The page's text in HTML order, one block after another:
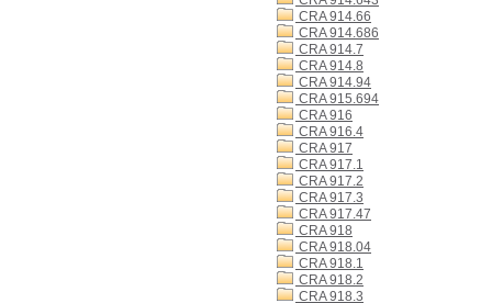
CRA 914.66
CRA 914.686
CRA 914.7
CRA 914.8
CRA 914.94
CRA 915.694
CRA 916
CRA 916.4
CRA 917
CRA 917.1
CRA 917.2
CRA 917.3
CRA 917.47
CRA 918
CRA 918.04
CRA 918.1
CRA 918.2
CRA 918.3